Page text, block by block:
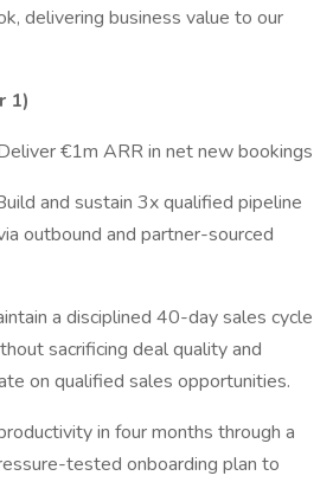
delivering business value to our
1)
€1m ARR in net new bookings
and sustain 3x qualified pipeline
outbound and partner-sourced
a disciplined 40-day sales cycle
sacrificing deal quality and
on qualified sales opportunities.
in four months through a
tested onboarding plan to